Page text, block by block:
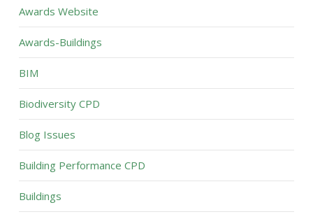
Awards Website
Awards-Buildings
BIM
Biodiversity CPD
Blog Issues
Building Performance CPD
Buildings